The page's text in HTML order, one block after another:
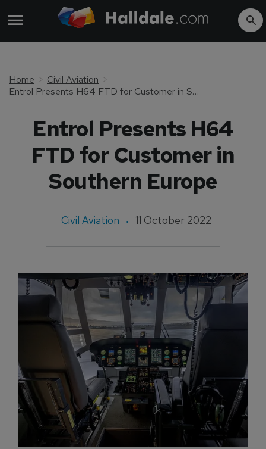
Home
Civil Aviation
Entrol Presents H64 FTD for Customer in Southern Europe
Entrol Presents H64
FTD for Customer in
Southern Europe
Civil Aviation 11 October 2022